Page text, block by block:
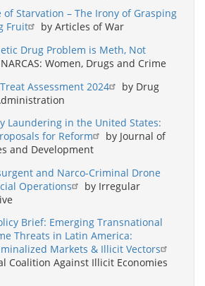
of Starvation – The Irony of Grasping
Fruit
by Articles of War
Drug Problem is Meth, Not
Women, Drugs and Crime
Assessment 2024
by Drug
Laundering in the United States:
for Reform
by Journal of
and Development
and Narco-Criminal Drone
Operations
by Irregular
Brief: Emerging Transnational
Threats in Latin America:
Markets & Illicit Vectors
Coalition Against Illicit Economies